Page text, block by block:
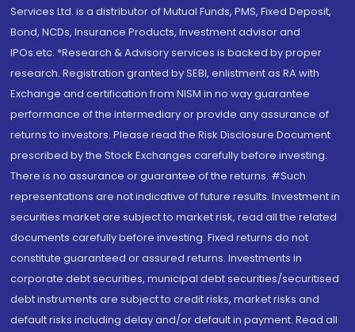
Services Ltd. is a distributor of Mutual Funds, PMS, Fixed Deposit,
Bond, NCDs, Insurance Products, Investment advisor and
IPOs.etc. *Research & Advisory services is backed by proper
research. Registration granted by SEBI, enlistment as RA with
Exchange and certification from NISM in no way guarantee
performance of the intermediary or provide any assurance of
returns to investors. Please read the Risk Disclosure Document
prescribed by the Stock Exchanges carefully before investing.
There is no assurance or guarantee of the returns. #Such
representations are not indicative of future results. Investment in
securities market are subject to market risk, read all the related
documents carefully before investing. Fixed returns do not
constitute guaranteed or assured returns. Investments in
corporate debt securities, municipal debt securities/securitised
debt instruments are subject to credit risks, market risks and
default risks including delay and/or default in payment. Read all